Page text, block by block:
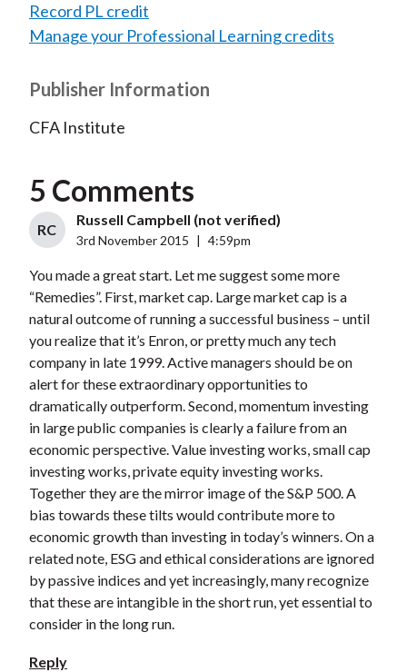
Record PL credit
Manage your Professional Learning credits
Publisher Information
CFA Institute
5 Comments
RC
Russell Campbell (not verified)
3rd November 2015 4:59pm
You made a great start. Let me suggest some more
“Remedies”. First, market cap. Large market cap is a
natural outcome of running a successful business – until
you realize that it’s Enron, or pretty much any tech
company in late 1999. Active managers should be on
alert for these extraordinary opportunities to
dramatically outperform. Second, momentum investing
in large public companies is clearly a failure from an
economic perspective. Value investing works, small cap
investing works, private equity investing works.
Together they are the mirror image of the S&P 500. A
bias towards these tilts would contribute more to
economic growth than investing in today’s winners. On a
related note, ESG and ethical considerations are ignored
by passive indices and yet increasingly, many recognize
that these are intangible in the short run, yet essential to
consider in the long run.
Reply